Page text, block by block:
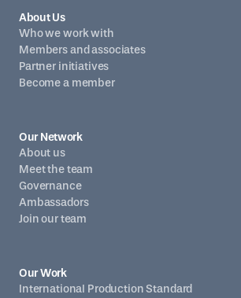
Our Network
About us
Meet the team
Governance
Ambassadors
Join our team
About Us
Who we work with
Members and associates
Partner initiatives
Become a member
Our Work
International Production Standard